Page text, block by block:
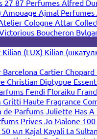
27 87 Perfumes Alfred
Amouage Ajmal Perfumes
Cologne Attar
Boucheron
Kilian (LUX) Kilian
Barcelona Cartier Chopard
Christian Diptyque
Fendi Floraiku
Gritti Haute Fragrance
de Parfums Juliette Has A
Prives Jo Malone
50 мл Kajal Kayali La